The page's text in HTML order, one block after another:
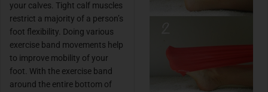
your calves. Tight calf muscles
restrict a majority of a person’s
foot flexibility. Doing various
exercise band movements help
to improve mobility of your
foot. With the exercise band
around the entire bottom of